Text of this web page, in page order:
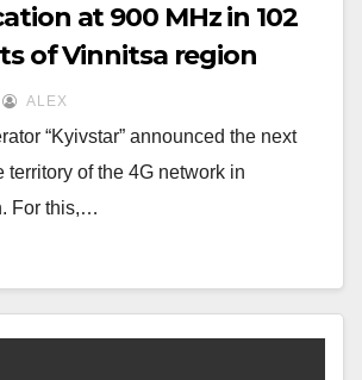
at 900 MHz in 102
of Vinnitsa region
ALEX
“Kyivstar” announced the next
territory of the 4G network in
For this,…